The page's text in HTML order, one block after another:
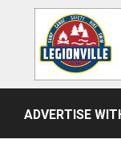
ADVERTISE